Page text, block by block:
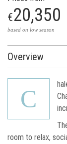
€20,350
based on low season
Overview
C
room to relax,